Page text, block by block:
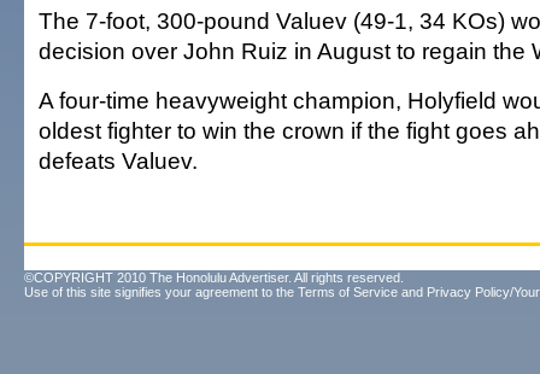
The 7-foot, 300-pound Valuev (49-1, 34 KOs)
decision over John Ruiz in August to regain the
A four-time heavyweight champion, Holyfield
oldest fighter to win the crown if the fight goes
defeats Valuev.
©COPYRIGHT 2010 The Honolulu Advertiser. All rights reserved.
Use of this site signifies your agreement to the Terms of Service and Privacy Policy/